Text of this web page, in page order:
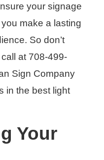
your signage
make a lasting
So don’t
at 708-499-
Sign Company
in the best light
Your